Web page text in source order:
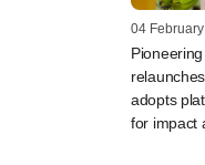
04 February
adopts
for impact